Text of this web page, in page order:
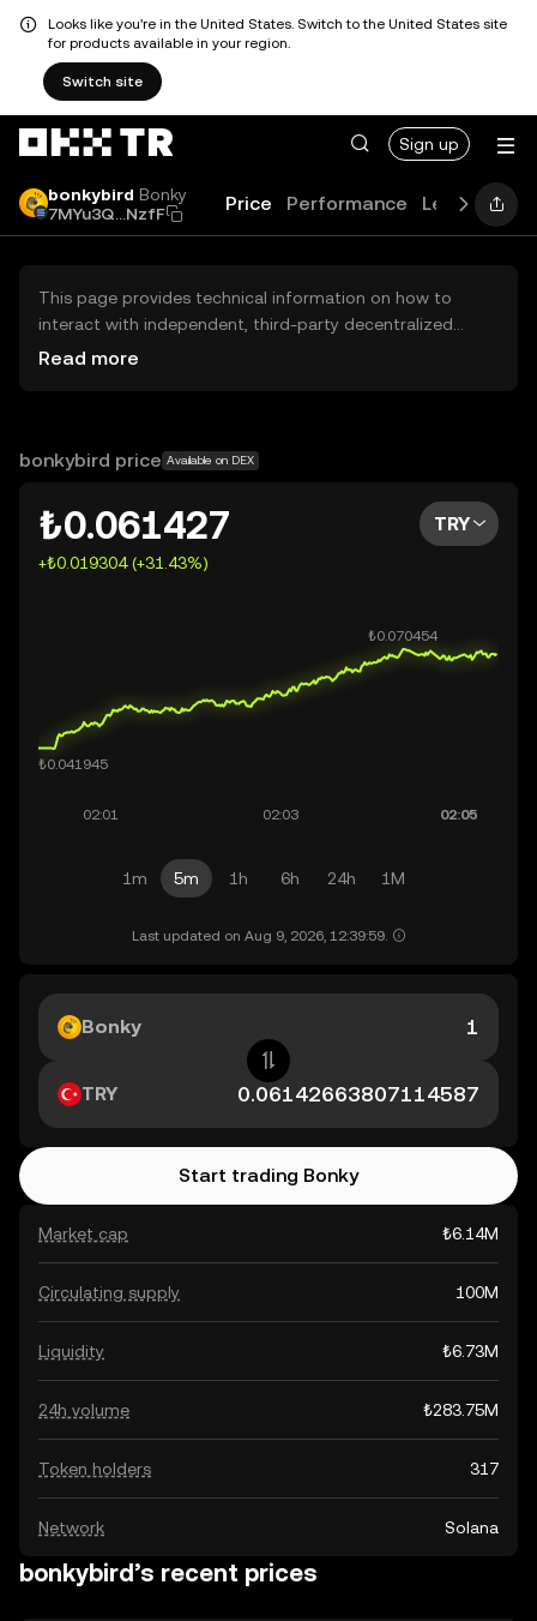
Looks like you're in the United States. Switch to the United States site
for products available in your region.
Switch site
Sign up
bonkybird Bonky
7MYu3Q...NzfF
Price Performance Learn
This page provides technical information on how to
interact with independent, third-party decentralized
exchanges (DEXs). The assets herein are not accessible
OKX TR does not provide investment recommendations
Read more
bonkybird price Available on DEX
₺0.061427
+₺0.019304 (+31.43%)
TRY
1m 5m 1h 6h 24h 1M
Last updated on Aug 9, 2026, 12:39:59.
Market cap ₺6.14M
Circulating supply 100M
Liquidity ₺6.73M
24h volume ₺283.75M
Token holders 317
Network Solana
Bonky
TRY
Start trading Bonky
bonkybird’s recent prices